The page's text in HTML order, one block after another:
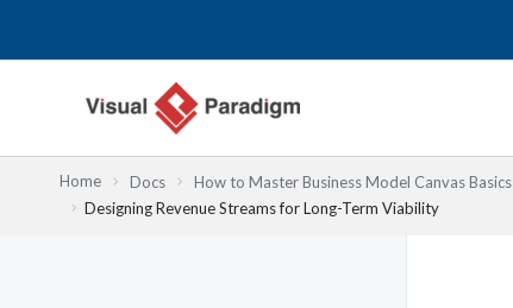
Home Docs How to Master Business Model Canvas Basics
Designing Revenue Streams for Long-Term Viability